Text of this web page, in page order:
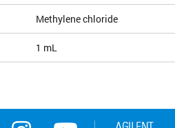
Methylene chloride
1 mL